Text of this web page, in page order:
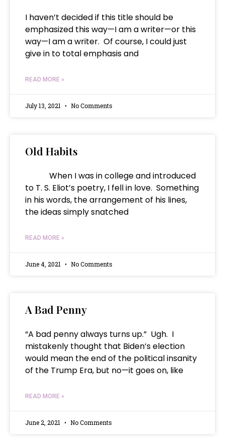
I haven’t decided if this title should be
emphasized this way—I am a writer—or this
way—I am a writer. Of course, I could just
give in to total emphasis and
READ MORE »
July 13, 2021 No Comments
Old Habits
When I was in college and introduced
to T. S. Eliot’s poetry, I fell in love. Something
in his words, the arrangement of his lines,
the ideas simply snatched
READ MORE »
June 4, 2021 No Comments
A Bad Penny
“A bad penny always turns up.” Ugh. I
mistakenly thought that Biden’s election
would mean the end of the political insanity
of the Trump Era, but no—it goes on, like
READ MORE »
June 2, 2021 No Comments